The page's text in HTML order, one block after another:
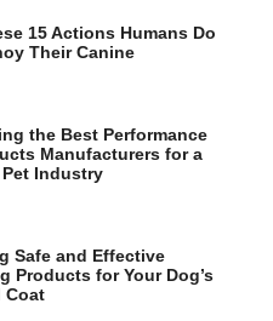
15 Actions Humans Do
Their Canine
the Best Performance
Manufacturers for a
Industry
Safe and Effective
Products for Your Dog’s
Coat